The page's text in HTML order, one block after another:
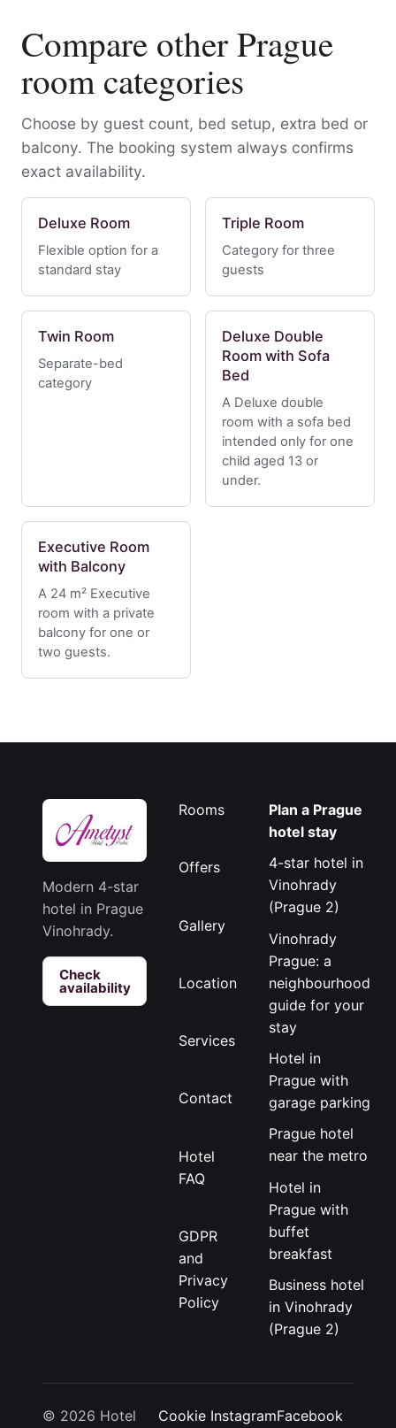
Compare other Prague
room categories
Choose by guest count, bed setup, extra bed or
balcony. The booking system always confirms
exact availability.
Deluxe Room
Flexible option for a
standard stay
Triple Room
Category for three
guests
Twin Room
Separate-bed
category
Deluxe Double
Room with Sofa
Bed
A Deluxe double
room with a sofa bed
intended only for one
child aged 13 or
under.
Executive Room
with Balcony
A 24 m² Executive
room with a private
balcony for one or
two guests.
Modern 4-star
hotel in Prague
Vinohrady.
Check
availability
Rooms
Offers
Gallery
Location
Services
Contact
Hotel
FAQ
GDPR
and
Privacy
Policy
Plan a Prague
hotel stay
4-star hotel in
Vinohrady
(Prague 2)
Vinohrady
Prague: a
neighbourhood
guide for your
stay
Hotel in
Prague with
garage parking
Prague hotel
near the metro
Hotel in
Prague with
buffet
breakfast
Business hotel
in Vinohrady
(Prague 2)
© 2026 Hotel
Cookie InstagramFacebook